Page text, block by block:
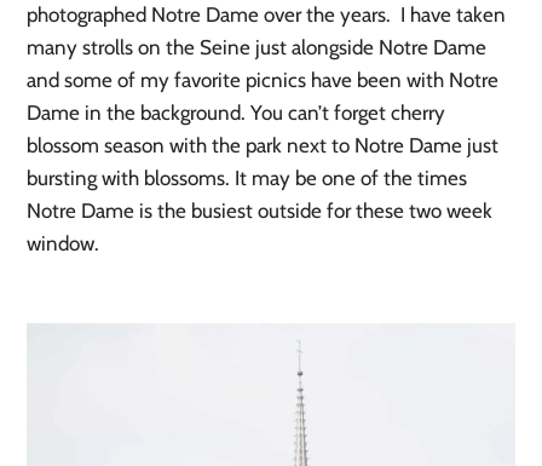
photographed Notre Dame over the years.  I have taken
many strolls on the Seine just alongside Notre Dame
and some of my favorite picnics have been with Notre
Dame in the background. You can’t forget cherry
blossom season with the park next to Notre Dame just
bursting with blossoms. It may be one of the times
Notre Dame is the busiest outside for these two week
window.